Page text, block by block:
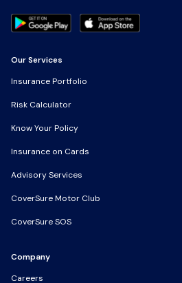
Our Services
Insurance Portfolio
Risk Calculator
Know Your Policy
Insurance on Cards
Advisory Services
CoverSure Motor Club
CoverSure SOS
Company
Careers
Our Services
Insurance Portfolio
Risk Calculator
Know Your Policy
Insurance on Cards
Advisory Services
CoverSure Motor Club
CoverSure SOS
Company
Careers